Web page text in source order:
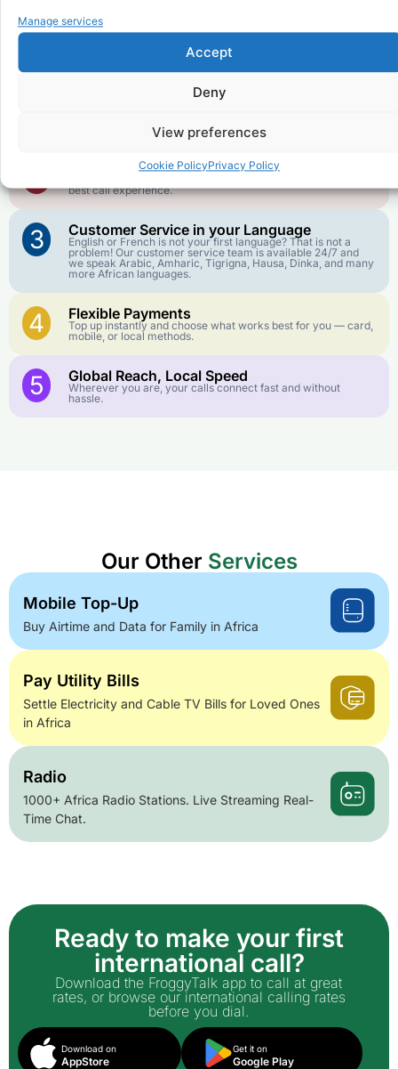
Manage services
Accept
Deny
View preferences
Cookie PolicyPrivacy Policy
toDemocratic Republic of the
goes further. No surprise charges, ever.
Crystal-Clear Quality
best call experience.
3 Customer Service in your Language
English or French is not your first language? That is not a
problem! Our customer service team is available 24/7 and
we speak Arabic, Amharic, Tigrigna, Hausa, Dinka, and many
more African languages.
4 Flexible Payments
Top up instantly and choose what works best for you — card,
mobile, or local methods.
5 Global Reach, Local Speed
Wherever you are, your calls connect fast and without
hassle.
Our Other Services
Mobile Top-Up
Buy Airtime and Data for Family in Africa
Pay Utility Bills
Settle Electricity and Cable TV Bills for Loved Ones
in Africa
Radio
1000+ Africa Radio Stations. Live Streaming Real-
Time Chat.
Ready to make your first
international call?
Download the FroggyTalk app to call at great
rates, or browse our international calling rates
before you dial.
Download on
AppStore
Get it on
Google Play